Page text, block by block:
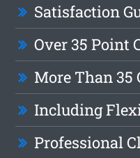
Satisfaction
Over 35 Point
More Than 35
Including
Professional